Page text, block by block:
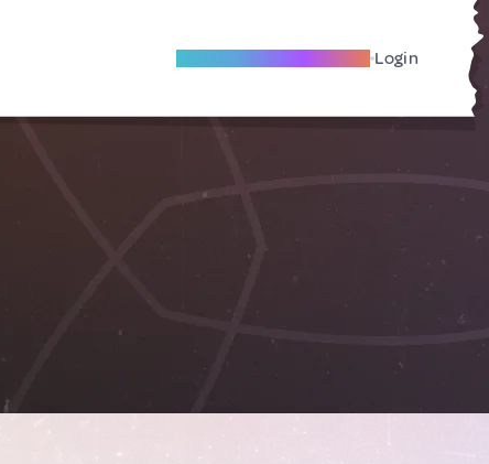
Become A Local Friend Login